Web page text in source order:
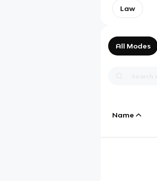
Law
All Modes
Name